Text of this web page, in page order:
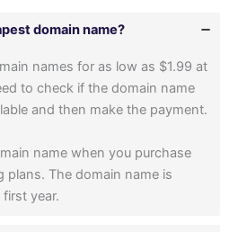
domain name?
names for as low as $1.99 at
to check if the domain name
and then make the payment.
name when you purchase
plans. The domain name is
year.